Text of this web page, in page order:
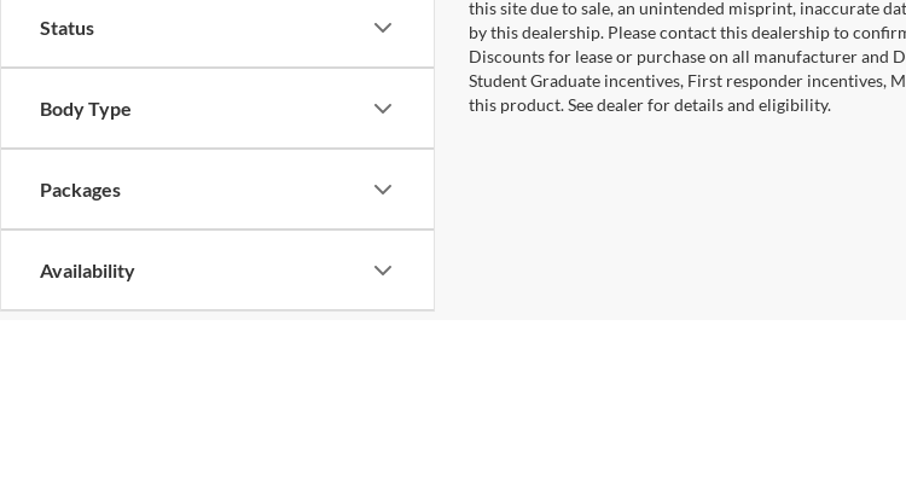
Status
Body Type
Packages
Availability
this site due to sale, an unintended misprint, inaccurate
by this dealership. Please contact this dealership to
Discounts for lease or purchase on all manufacturer and
Student Graduate incentives, First responder incentives,
this product. See dealer for details and eligibility.